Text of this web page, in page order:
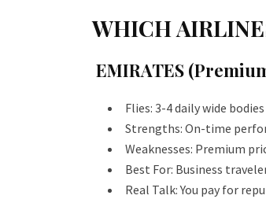
WHICH
EMIRATES
Flies: 3-4 daily wide bodies
Strengths: On-time
Weaknesses: Premium
Best For: Business
Real Talk: You pay for